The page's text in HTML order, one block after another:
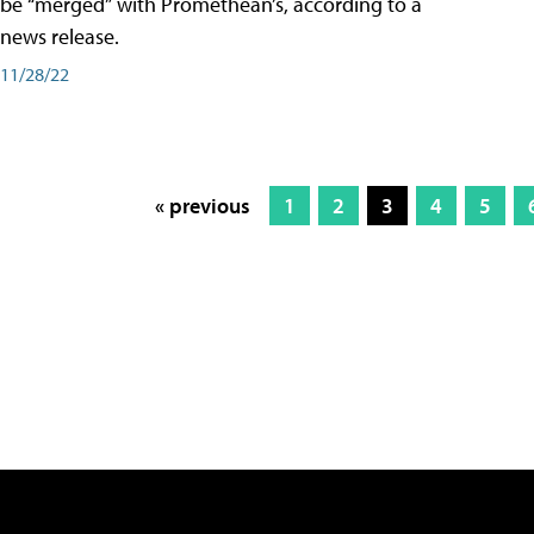
news release.
11/28/22
« previous 1 2 3 4 5